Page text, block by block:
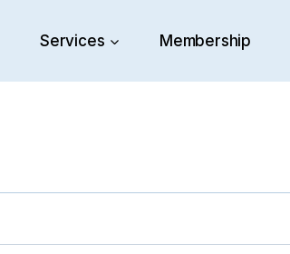
Services Membership